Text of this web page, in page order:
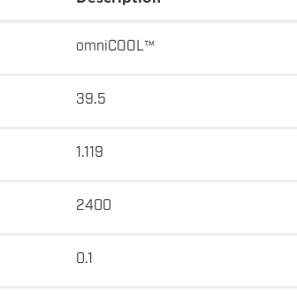
omniCOOL™
39.5
1.119
2400
0.1